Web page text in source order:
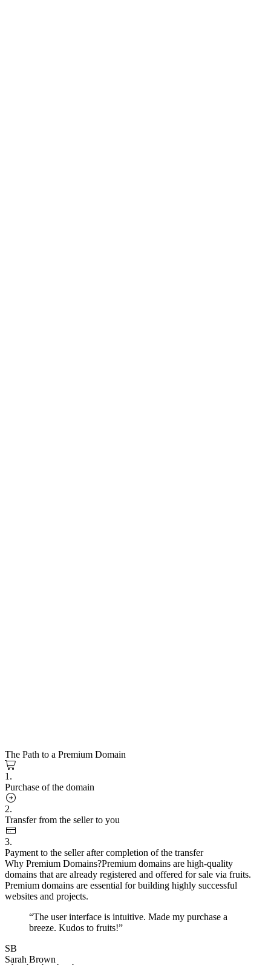
The Path to a Premium Domain
1.
Purchase of the domain
2.
Transfer from the seller to you
3.
Payment to the seller after completion of the transfer
Why Premium Domains?Premium domains are high-quality
domains that are already registered and offered for sale via fruits.
Premium domains are essential for building highly successful
websites and projects.
“The user interface is intuitive. Made my purchase a
breeze. Kudos to fruits!”
SB
Sarah Brown